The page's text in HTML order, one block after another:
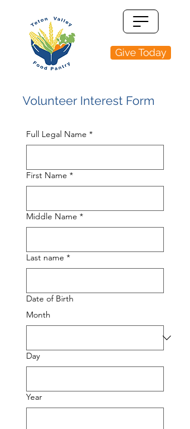
Give Today
Volunteer Interest Form
Full Legal Name *
First Name *
Middle Name *
Last name *
Date of Birth
Month
Day
Year